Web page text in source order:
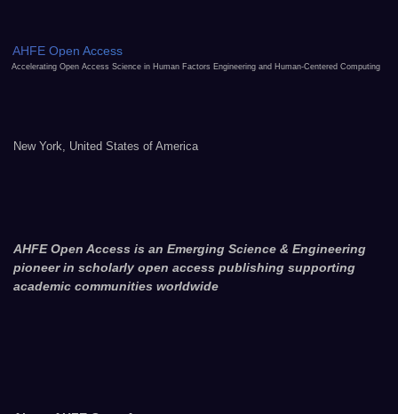
AHFE Open Access
Accelerating Open Access Science in Human Factors Engineering and Human-Centered Computing
New York, United States of America
AHFE Open Access is an Emerging Science & Engineering
pioneer in scholarly open access publishing supporting
academic communities worldwide